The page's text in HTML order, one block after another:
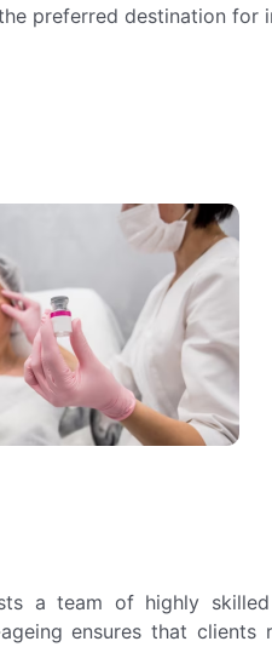
preferred destination for
a team of highly
ensures that